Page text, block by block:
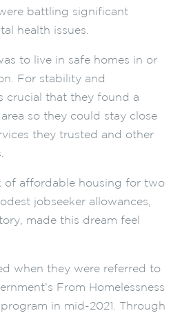
battling significant
health issues.
to live in safe homes in or
For stability and
crucial that they found a
so they could stay close
they trusted and other
of affordable housing for two
jobseeker allowances,
made this dream feel
when they were referred to
From Homelessness
in mid-2021. Through